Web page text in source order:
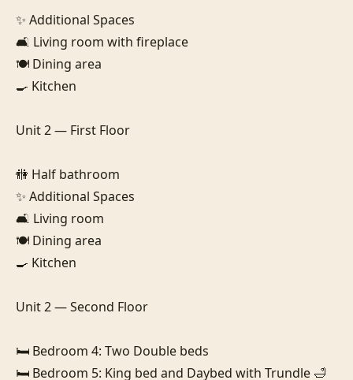
✨ Additional Spaces
🛋️ Living room with fireplace
🍽️ Dining area
🍳 Kitchen
Unit 2 — First Floor
🚻 Half bathroom
✨ Additional Spaces
🛋️ Living room
🍽️ Dining area
🍳 Kitchen
Unit 2 — Second Floor
🛏️ Bedroom 4: Two Double beds
🛏️ Bedroom 5: King bed and Daybed with Trundle 🛁